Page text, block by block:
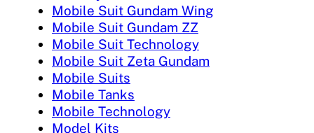
Mobile Suit Gundam Wing
Mobile Suit Gundam ZZ
Mobile Suit Technology
Mobile Suit Zeta Gundam
Mobile Suits
Mobile Tanks
Mobile Technology
Model Kits